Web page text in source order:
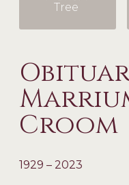
Tree
Croom
1929 – 2023